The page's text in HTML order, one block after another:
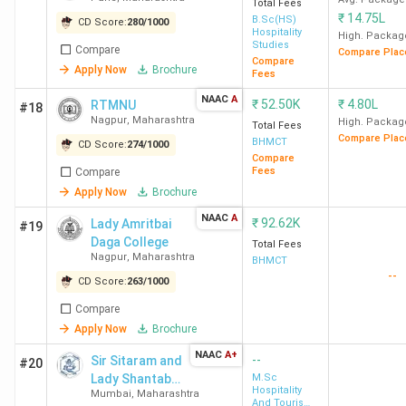
AISSMS Pune Shivajinagar, Pune
7.6
SFIHM Mumbai
Borivali West,
3.38
Lakh
Swami Samartha
Sholapur
Akkalkot, Solapur
ITM IHM
Andheri West,
IIHM Pune
UEI Global Pune Bhamburda, Pune
CD Score:280/1000
Compare
Apply Now
Brochure
Total Fees
B.Sc(HS)
Hospitality
Studies
Compare
Fees
₹ 14.75L
High.
Compare
#18 RTMNU
Nagpur, Maharashtra
CD Score:274/1000
Compare
Apply Now
Brochure
NAAC A ₹ 52.50K
Total Fees
BHMCT
Compare
Fees
₹ 4.80L
High.
Compare
#19
Lady Amritbai
Daga College
Nagpur, Maharashtra
CD Score:263/1000
Compare
Apply Now
Brochure
NAAC A ₹92.62K
Total Fees
BHMCT
--
#20
Sir Sitaram and
Lady Shantabai
Patkar College
Mumbai, Maharashtra
NAAC A+ --
M.Sc
Hospitality
And Tourism